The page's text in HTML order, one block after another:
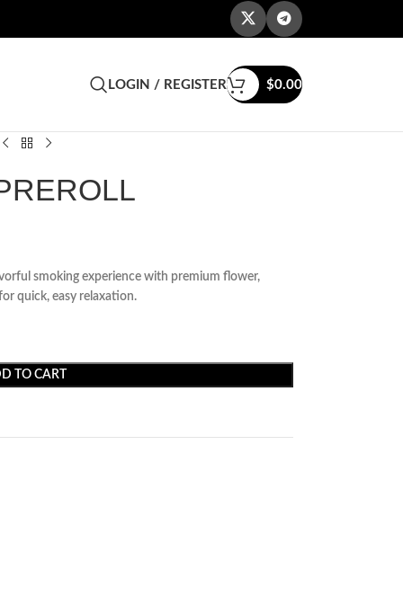
LOGIN / REGISTER $0.00
smoking experience with premium flower,
quick, easy relaxation.
TO CART